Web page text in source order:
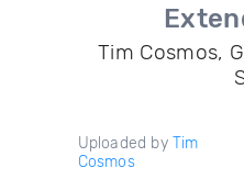
Tim Cosmos,
Uploaded by Tim
Cosmos